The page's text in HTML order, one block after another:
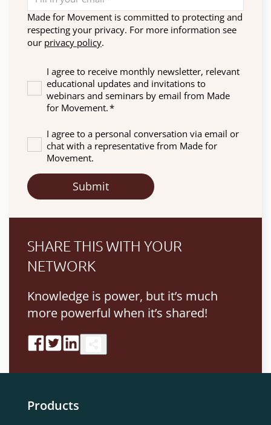
Made for Movement is committed to protecting and
respecting your privacy. For more information see
our privacy policy.
I agree to receive monthly newsletter, relevant
educational updates and invitations to
webinars and seminars by email from Made
for Movement.*
I agree to a personal conversation via email or
chat with a representative from Made for
Movement.
SHARE THIS WITH YOUR
NETWORK
Knowledge is power, but it’s much
more powerful when it’s shared!
Products